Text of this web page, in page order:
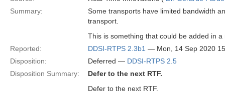
Summary:
Some transports have limited bandwidth
transport.
This is something that could be added in
Reported:
DDSI-RTPS 2.3b1 — Mon, 14 Sep 2020
Disposition:
Deferred — DDSI-RTPS 2.5
Disposition Summary:
Defer to the next RTF.
Defer to the next RTF.